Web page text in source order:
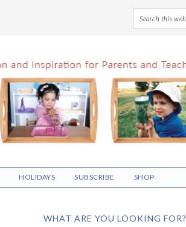
HOLIDAYS SUBSCRIBE SHOP
WHAT ARE YOU LOOKING FOR?